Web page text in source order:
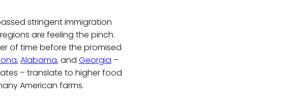
stringent immigration
are feeling the pinch.
of time before the promised
,Alabama, and Georgia –
– translate to higher food
American farms.